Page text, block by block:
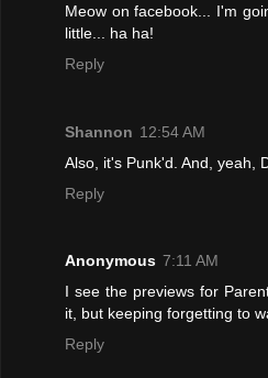
Meow on facebook... I'm
little... ha ha!
Reply
Shannon 12:54 AM
Also, it's Punk'd. And, yeah,
Reply
Anonymous 7:11 AM
I see the previews for
it, but keeping forgetting to
Reply